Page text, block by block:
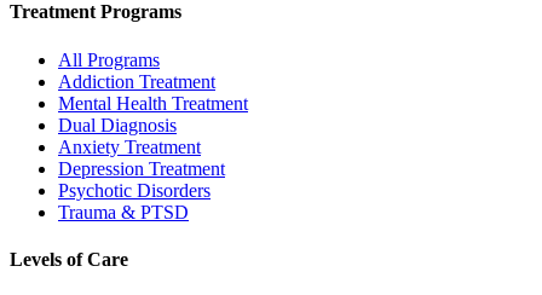
Treatment Programs
All Programs
Addiction Treatment
Mental Health Treatment
Dual Diagnosis
Anxiety Treatment
Depression Treatment
Psychotic Disorders
Trauma & PTSD
Levels of Care